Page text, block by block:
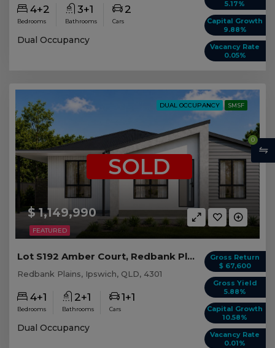
5.17%
Capital Growth
9.88%
Vacancy Rate
0.05%
4+2
Bedrooms
3+1
Bathrooms
2
Cars
Dual Occupancy
FEATURED
DUAL OCCUPANCY SMSF
$ 1,149,990
SOLD
Gross Return
$ 67,600
Gross Yield
5.88%
Capital Growth
10.58%
Vacancy Rate
0.01%
Lot S192 Amber Court, Redbank Plains QLD
Redbank Plains, Ipswich, QLD, 4301
4+1
Bedrooms
2+1
Bathrooms
1+1
Cars
Dual Occupancy
0